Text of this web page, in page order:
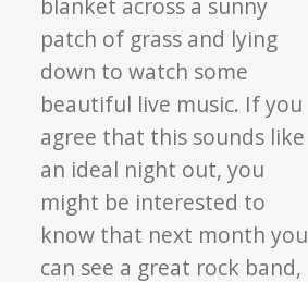
For
North
York
Harvest
blanket across a sunny
patch of grass and lying
down to watch some
beautiful live music. If you
agree that this sounds like
an ideal night out, you
might be interested to
know that next month you
can see a great rock band,